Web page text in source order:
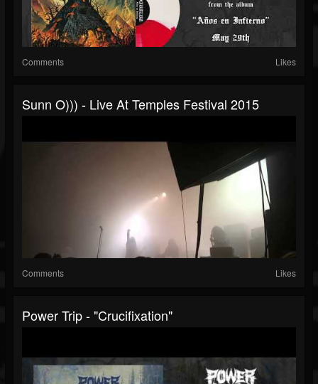
Comments Likes
Sunn O))) - Live At Temples Festival 2015
Comments Likes
Power Trip - "Crucifixation"